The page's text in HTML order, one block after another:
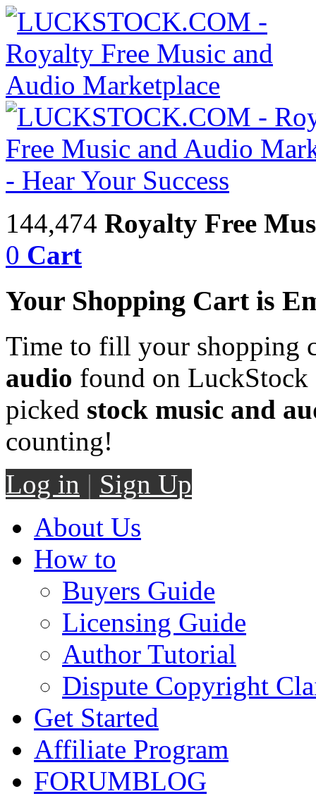
144,474 Royalty Free
0 Cart
Your Shopping Cart is
Time to fill your shopping
audio found on LuckStock
picked stock music and
counting!
Log in | Sign Up
About Us
How to
Buyers Guide
Licensing Guide
Author Tutorial
Dispute Copyright
Get Started
Affiliate Program
FORUMBLOG